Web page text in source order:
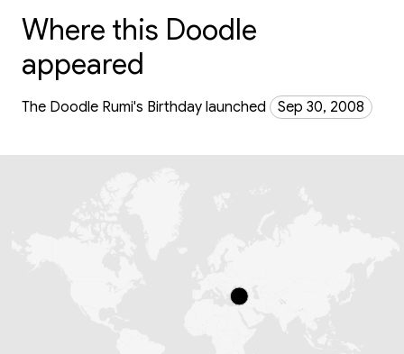
Where this Doodle
appeared
The Doodle Rumi's Birthday launched Sep 30, 2008